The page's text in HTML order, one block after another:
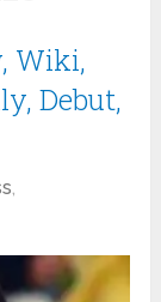
Wiki,
Debut,
,